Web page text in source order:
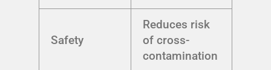
Safety
Reduces risk
of cross-
contamination